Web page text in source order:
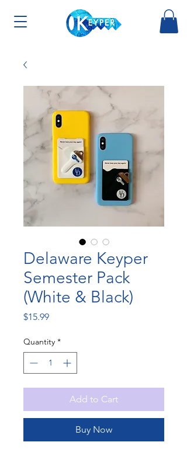
Delaware Keyper
Semester Pack
(White & Black)
$15.99Price
Quantity *
Add to Cart
Buy Now